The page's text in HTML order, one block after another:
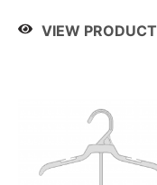
Top / 7" Bottom, 12"
VIEW PRODUCT